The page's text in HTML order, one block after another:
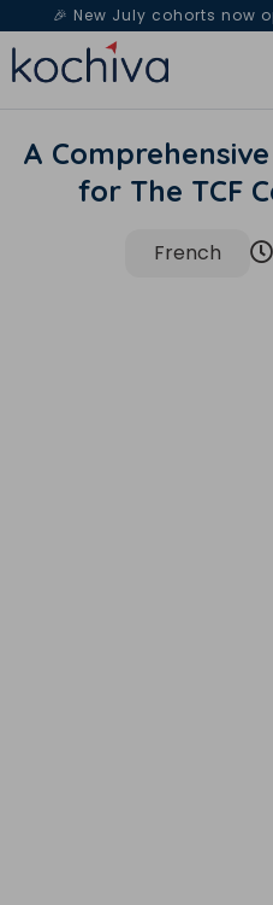
🎉 New July cohorts now
Spanish— Book a free live
A
for The TCF
French